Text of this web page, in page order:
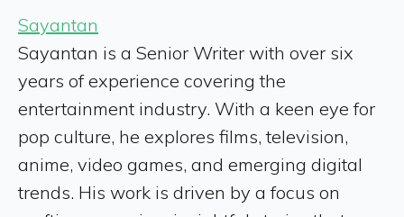
Sayantan
Sayantan is a Senior Writer with over six
years of experience covering the
entertainment industry. With a keen eye for
pop culture, he explores films, television,
anime, video games, and emerging digital
trends. His work is driven by a focus on